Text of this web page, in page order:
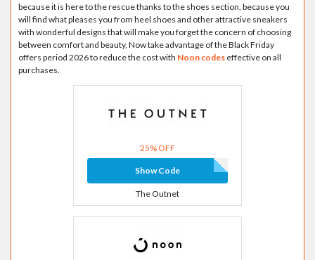
because it is here to the rescue thanks to the shoes section, because you
will find what pleases you from heel shoes and other attractive sneakers
with wonderful designs that will make you forget the concern of choosing
between comfort and beauty, Now take advantage of the Black Friday
offers period 2026 to reduce the cost with Noon codes effective on all
purchases.
25% OFF
Show Code
The Outnet